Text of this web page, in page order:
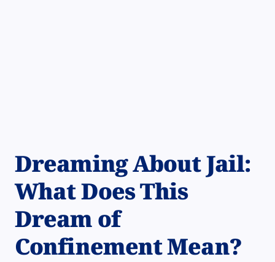
Dreaming About Jail:
What Does This
Dream of
Confinement Mean?